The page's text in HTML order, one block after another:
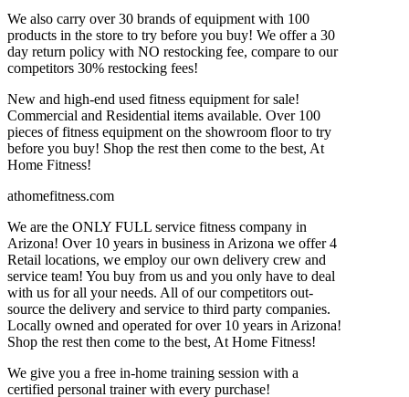
We also carry over 30 brands of equipment with 100
products in the store to try before you buy! We offer a 30
day return policy with NO restocking fee, compare to our
competitors 30% restocking fees!
New and high-end used fitness equipment for sale!
Commercial and Residential items available. Over 100
pieces of fitness equipment on the showroom floor to try
before you buy! Shop the rest then come to the best, At
Home Fitness!
athomefitness.com
We are the ONLY FULL service fitness company in
Arizona! Over 10 years in business in Arizona we offer 4
Retail locations, we employ our own delivery crew and
service team! You buy from us and you only have to deal
with us for all your needs. All of our competitors out-
source the delivery and service to third party companies.
Locally owned and operated for over 10 years in Arizona!
Shop the rest then come to the best, At Home Fitness!
We give you a free in-home training session with a
certified personal trainer with every purchase!